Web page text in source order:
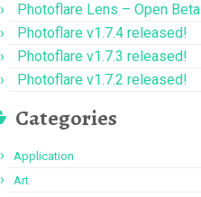
Photoflare Lens – Open Beta
Photoflare v1.7.4 released!
Photoflare v1.7.3 released!
Photoflare v1.7.2 released!
Categories
Application
Art